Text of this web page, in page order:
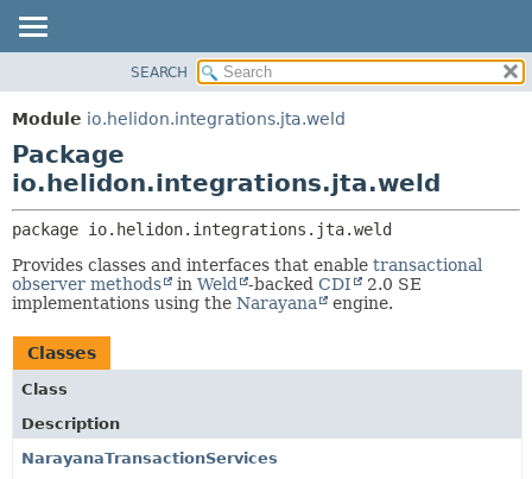
MODULE
PACKAGE
CLASS
USE
TREE
DEPRECATED
INDEX
HELP
SEARCH
Module io.helidon.integrations.jta.weld
Package
io.helidon.integrations.jta.weld
package io.helidon.integrations.jta.weld
Provides classes and interfaces that enable transactional
observer methods
in Weld -backed CDI
2.0 SE
implementations using the Narayana engine.
Classes
Class
Description
NarayanaTransactionServices